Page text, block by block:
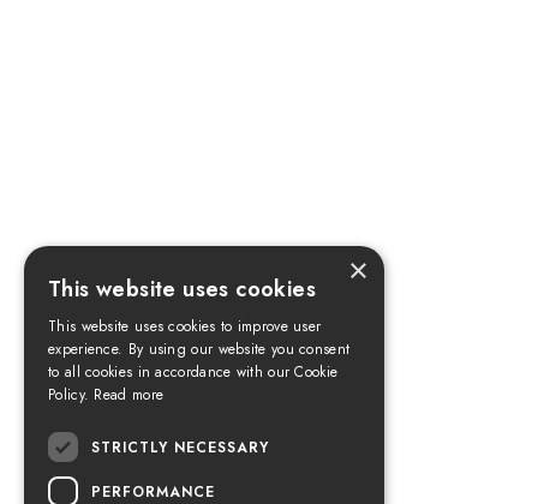
×
This website uses cookies
This website uses cookies to improve user
experience. By using our website you consent
to all cookies in accordance with our Cookie
Policy. Read more
STRICTLY NECESSARY
PERFORMANCE